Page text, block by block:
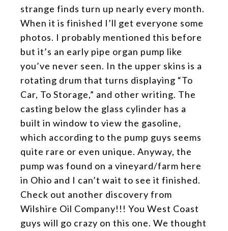
strange finds turn up nearly every month.
When it is finished I’ll get everyone some
photos. I probably mentioned this before
but it’s an early pipe organ pump like
you’ve never seen. In the upper skins is a
rotating drum that turns displaying “To
Car, To Storage,” and other writing. The
casting below the glass cylinder has a
built in window to view the gasoline,
which according to the pump guys seems
quite rare or even unique. Anyway, the
pump was found on a vineyard/farm here
in Ohio and I can’t wait to see it finished.
Check out another discovery from
Wilshire Oil Company!!! You West Coast
guys will go crazy on this one. We thought